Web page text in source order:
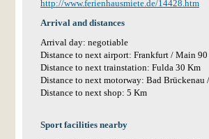
http://www.ferienhausmiete.de/14428.htm
Arrival and distances
Arrival day: negotiable
Distance to next airport: Frankfurt / Main
Distance to next trainstation: Fulda 30 Km
Distance to next motorway: Bad
Distance to next shop: 5 Km
Sport facilities nearby